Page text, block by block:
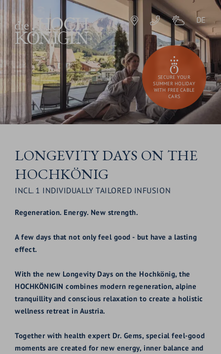
DE
SECURE YOUR
SUMMER HOLIDAY
WITH FREE CABLE
CARS
LONGEVITY DAYS ON THE
HOCHKÖNIG
INCL. 1 INDIVIDUALLY TAILORED INFUSION
Regeneration. Energy. New strength.
A few days that not only feel good - but have a lasting
effect.
With the new Longevity Days on the Hochkönig, the
HOCHKÖNIGIN combines modern regeneration, alpine
tranquillity and conscious relaxation to create a holistic
wellness retreat in Austria.
Together with health expert Dr. Gems, special feel-good
moments are created for new energy, inner balance and